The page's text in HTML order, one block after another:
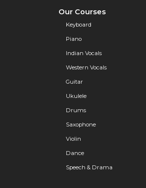
Our Courses
Keyboard
Piano
Indian Vocals
Western Vocals
Guitar
Ukulele
Drums
Saxophone
Violin
Dance
Speech & Drama